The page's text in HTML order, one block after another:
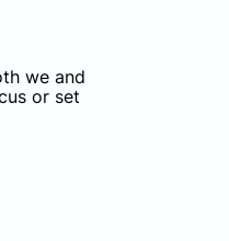
we and
or set